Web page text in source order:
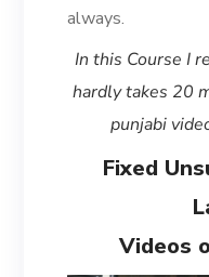
always.
In this Course I
hardly takes 20
punjabi
Fixed
Videos